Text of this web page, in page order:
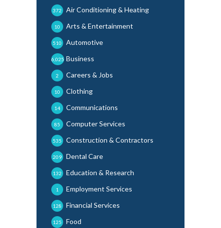
Air Conditioning & Heating
372
Arts & Entertainment
10
Automotive
510
Business
6,025
Careers & Jobs
2
Clothing
10
Communications
14
Computer Services
85
Construction & Contractors
535
Dental Care
209
Education & Research
132
Employment Services
1
Financial Services
128
Food
125